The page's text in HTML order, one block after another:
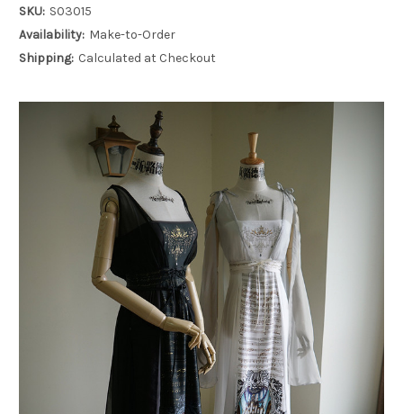
SKU: S03015
Availability: Make-to-Order
Shipping: Calculated at Checkout